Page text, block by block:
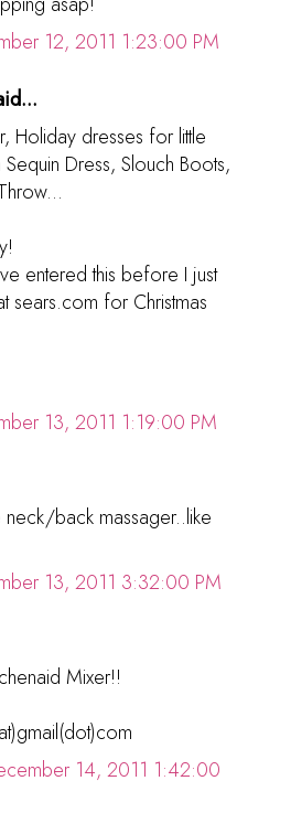
12, 2011 1:23:00 PM
Holiday dresses for little
Sequin Dress, Slouch Boots,
entered this before I just
sears.com for Christmas
13, 2011 1:19:00 PM
back massager..like
13, 2011 3:32:00 PM
Mixer!!
14, 2011 1:42:00